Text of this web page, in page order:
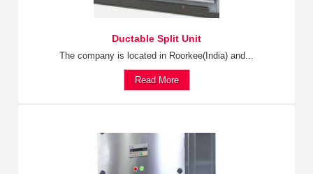
Ductable Split Unit
The company is located in Roorkee(India) and...
Read More